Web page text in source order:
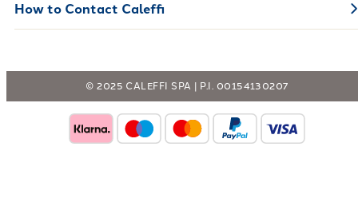
How to Contact Caleffi
© 2025 CALEFFI SPA | P.I. 00154130207